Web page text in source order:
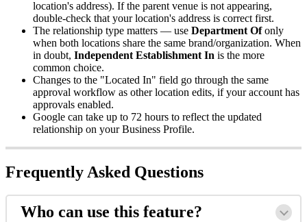
location's address). If the parent venue is not appearing,
double-check that your location's address is correct first.
The relationship type matters — use Department Ofonly
when both locations share the same brand/organization. When
in doubt, Independent Establishment In is the more
common choice.
Changes to the "Located In" field go through the same
approval workflow as other location edits, if your account has
approvals enabled.
Google can take up to 72 hours to reflect the updated
relationship on your Business Profile.
Frequently Asked Questions
Who can use this feature?